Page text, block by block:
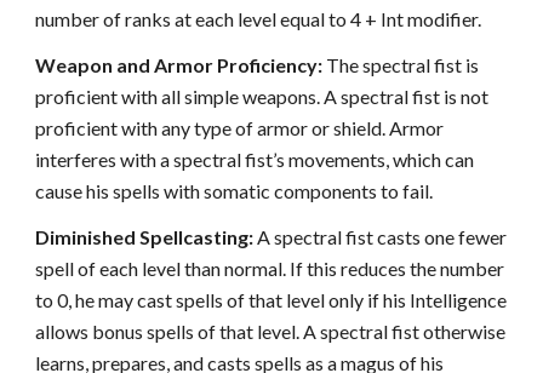
number of ranks at each level equal to 4 + Int modifier.
Weapon and Armor Proficiency: The spectral fist is
proficient with all simple weapons. A spectral fist is not
proficient with any type of armor or shield. Armor
interferes with a spectral fist’s movements, which can
cause his spells with somatic components to fail.
Diminished Spellcasting:A spectral fist casts one fewer
spell of each level than normal. If this reduces the number
to 0, he may cast spells of that level only if his Intelligence
allows bonus spells of that level. A spectral fist otherwise
learns, prepares, and casts spells as a magus of his